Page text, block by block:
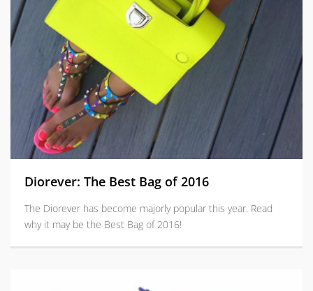
Diorever: The Best Bag of 2016
The Diorever has become majorly popular this year. Read
why it may be the Best Bag of 2016!